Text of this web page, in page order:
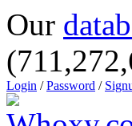
Our
Login /Password /